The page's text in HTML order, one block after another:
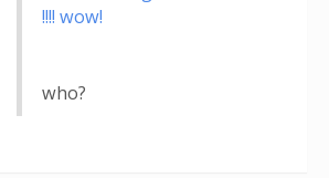
!!!! wow!
who?